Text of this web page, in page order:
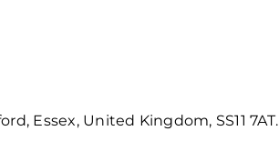
Essex, United Kingdom, SS11 7AT.